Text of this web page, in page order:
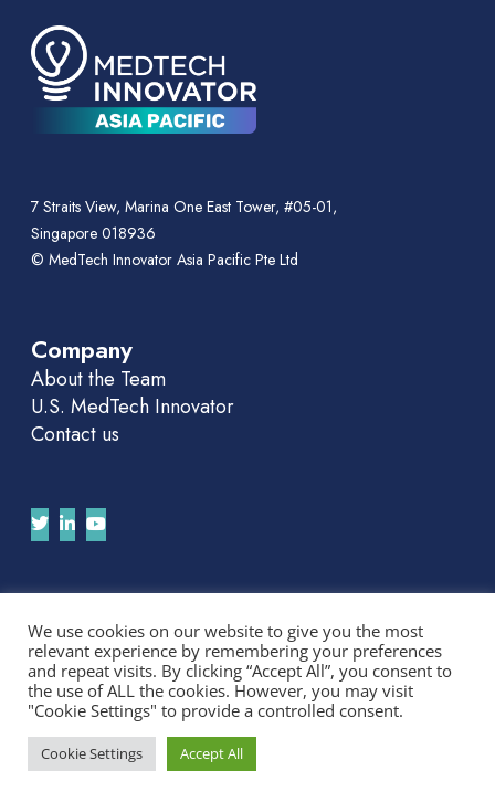
7 Straits View, Marina One East Tower, #05-01,
Singapore 018936
© MedTech Innovator Asia Pacific Pte Ltd
Company
About the Team
U.S. MedTech Innovator
Contact us
Join Our APAC Newsletter
We'll send you news and invitations. No spam.
We use cookies on our website to give you the most
relevant experience by remembering your preferences
and repeat visits. By clicking “Accept All”, you consent to
the use of ALL the cookies. However, you may visit
"Cookie Settings" to provide a controlled consent.
Cookie Settings Accept All